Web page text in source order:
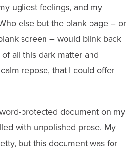
ugliest feelings, and my
else but the blank page – or
screen – would blink back
all this dark matter and
repose, that I could offer
protected document on my
with unpolished prose. My
but this document was for